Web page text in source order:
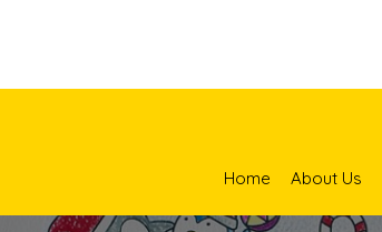
Home About Us